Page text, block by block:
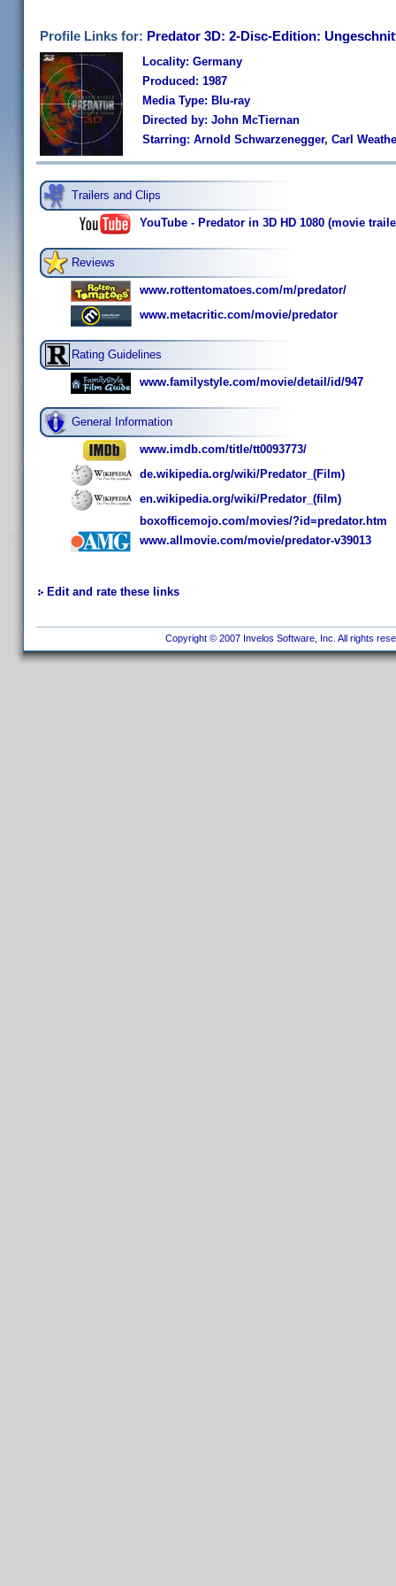
Profile Links for: Predator 3D: 2-Disc-Edition:
Locality: Germany
Produced: 1987
Media Type: Blu-ray
Directed by: John McTiernan
Starring: Arnold Schwarzenegger, Carl
Trailers and Clips
YouTube - Predator in 3D HD 1080 (movie
Reviews
www.rottentomatoes.com/m/predator/
www.metacritic.com/movie/predator
Rating Guidelines
www.familystyle.com/movie/detail/id/947
General Information
www.imdb.com/title/tt0093773/
de.wikipedia.org/wiki/Predator_(Film)
en.wikipedia.org/wiki/Predator_(film)
boxofficemojo.com/movies/?id=predator.htm
www.allmovie.com/movie/predator-v39013
Edit and rate these links
Copyright © 2007 Invelos Software, Inc. All rights